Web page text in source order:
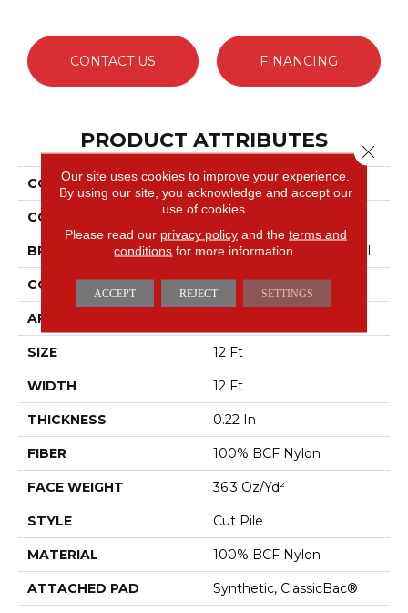
CONTACT US FINANCING
PRODUCT ATTRIBUTES
COLLECTION Emphatic Ii 36
COLOR Beige/Cream
BRAND Philadelphia Commercial
CONSTRUCTION Cut Pile
APPLICATION
SIZE 12 Ft
WIDTH 12 Ft
THICKNESS 0.22 In
FIBER 100% BCF Nylon
FACE WEIGHT 36.3 Oz/yd²
STYLE Cut Pile
MATERIAL 100% BCF Nylon
ATTACHED PAD Synthetic, ClassicBac®
Our site uses cookies to improve your experience.
By using our site, you acknowledge and accept our
use of cookies.
Please read our privacy policyand the terms and
conditions for more information.
ACCEPT REJECT SETTINGS
Close